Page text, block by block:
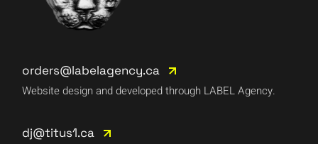
orders@labelagency.ca
Website design and developed through LABEL Agency.
dj@titus1.ca